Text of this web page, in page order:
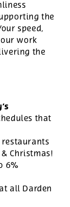
the
speed,
work
the
that
restaurants
& Christmas!
6%
all Darden